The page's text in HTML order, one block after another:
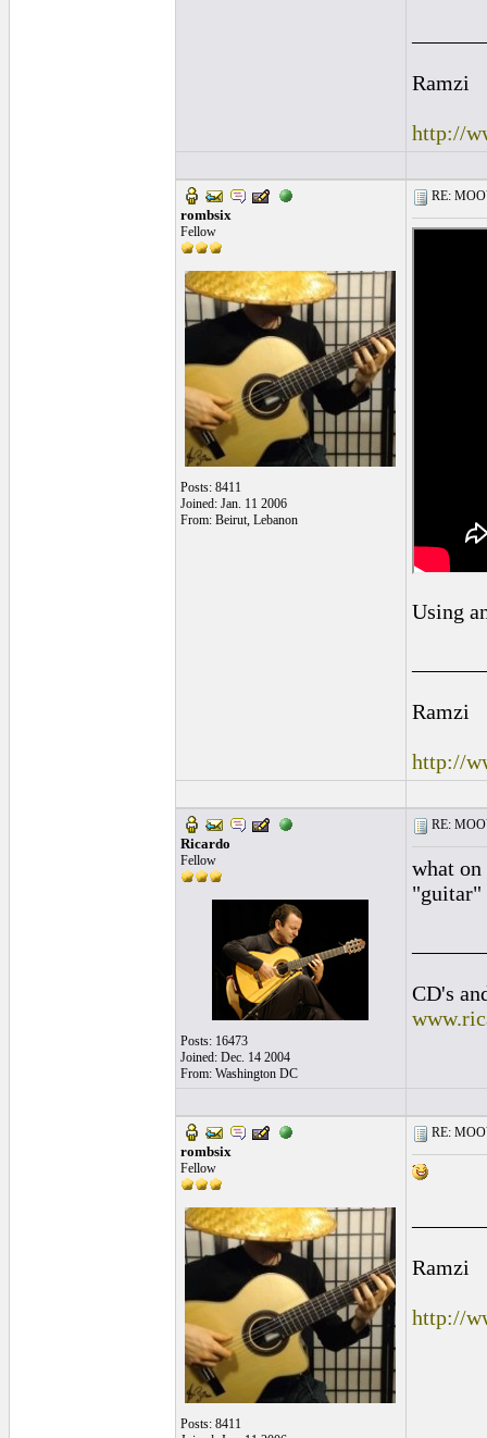
Ramzi
http://
rombsix
Fellow
Posts: 8411
Joined: Jan. 11 2006
From: Beirut, Lebanon
RE:
Using
Ramzi
http://
Ricardo
Fellow
Posts: 16473
Joined: Dec. 14 2004
From: Washington DC
RE:
what
"guitar"
CD's
rombsix
Fellow
Posts: 8411
RE:
Ramzi
http://